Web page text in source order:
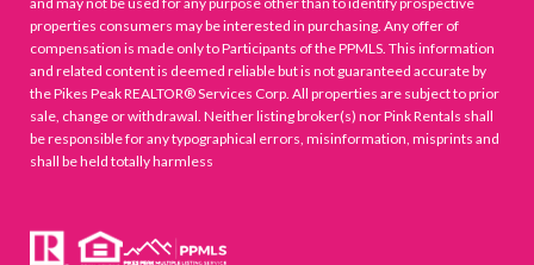
properties consumers may be interested in purchasing. Any offer of
compensation is made only to Participants of the PPMLS. This information
and related content is deemed reliable but is not guaranteed accurate by
the Pikes Peak REALTOR® Services Corp. All properties are subject to prior
sale, change or withdrawal. Neither listing broker(s) nor Pink Rentals shall
be responsible for any typographical errors, misinformation, misprints and
shall be held totally harmless